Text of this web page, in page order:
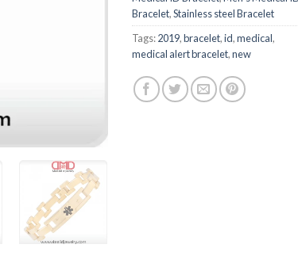
Bracelet,Stainless steel Bracelet
Tags:2019,bracelet,id,medical,
medical alert bracelet,new